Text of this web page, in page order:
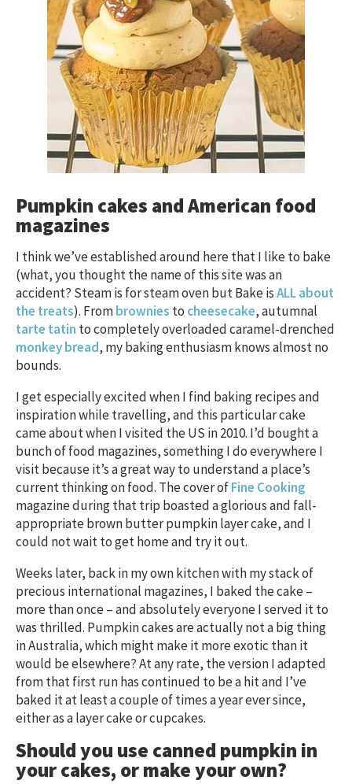
Pumpkin cakes and American food
magazines
I think we’ve established around here that I like to bake
(what, you thought the name of this site was an
accident? Steam is for steam oven but Bake isALL about
the treats). Frombrownies to cheesecake, autumnal
tarte tatin to completely overloaded caramel-drenched
monkey bread, my baking enthusiasm knows almost no
bounds.
I get especially excited when I find baking recipes and
inspiration while travelling, and this particular cake
came about when I visited the US in 2010. I’d bought a
bunch of food magazines, something I do everywhere I
visit because it’s a great way to understand a place’s
current thinking on food. The cover ofFine Cooking
magazine during that trip boasted a glorious and fall-
appropriate brown butter pumpkin layer cake, and I
could not wait to get home and try it out.
Weeks later, back in my own kitchen with my stack of
precious international magazines, I baked the cake –
more than once – and absolutely everyone I served it to
was thrilled. Pumpkin cakes are actually not a big thing
in Australia, which might make it more exotic than it
would be elsewhere? At any rate, the version I adapted
from that first run has continued to be a hit and I’ve
baked it at least a couple of times a year ever since,
either as a layer cake or cupcakes.
Should you use canned pumpkin in
your cakes, or make your own?